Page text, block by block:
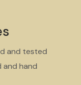
and tested
and hand